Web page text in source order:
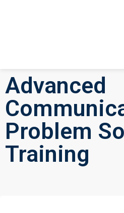
Advanced
Problem
Training